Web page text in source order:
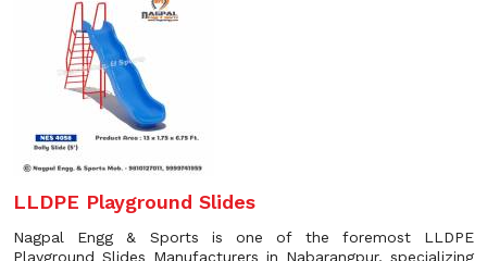
LLDPE Playground Slides
Nagpal Engg & Sports is one of the foremost LLDPE
Playground Slides Manufacturers in Nabarangpur, specializing